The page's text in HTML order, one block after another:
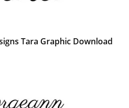
Tara Graphic Download